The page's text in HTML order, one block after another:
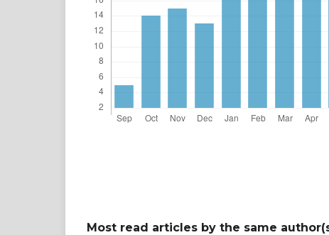
Most read articles by the same